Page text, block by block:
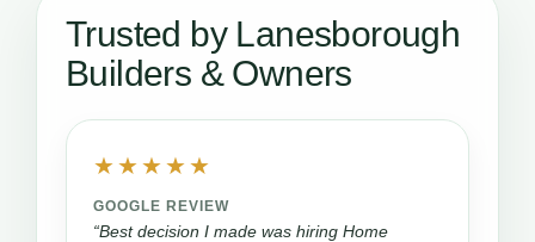
Trusted by Lanesborough
Builders & Owners
★★★★★
GOOGLE REVIEW
“Best decision I made was hiring Home